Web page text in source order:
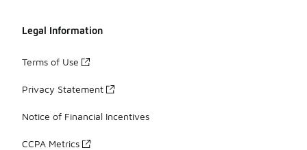
Legal Information
Terms of Use
Privacy Statement
Notice of Financial Incentives
CCPA Metrics